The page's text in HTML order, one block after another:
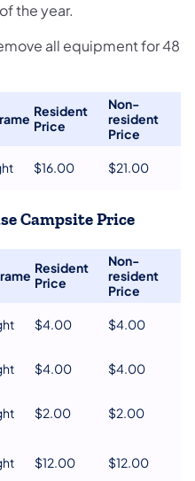
the year.
all equipment for 48
Resident
Price
​Non-
resident
Price​
​$16.00 ​$21.00
Campsite Price
Resident
Price
Non-
resident
Price​
​$4.00 ​$4.00
​$4.00 ​$4.00
​$2.00 ​$2.00
​$12.00 ​$12.00